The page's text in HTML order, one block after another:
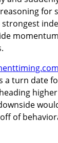
for
strongest
a turn date
of